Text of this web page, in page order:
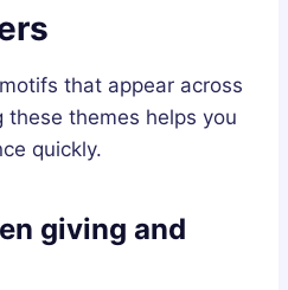
that appear across
these themes helps you
quickly.
giving and